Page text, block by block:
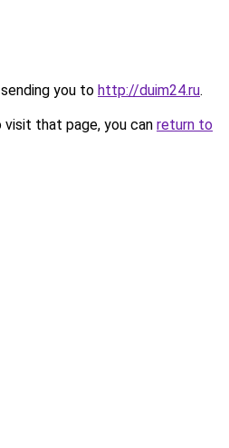
you to http://duim24.ru.
that page, you can return to